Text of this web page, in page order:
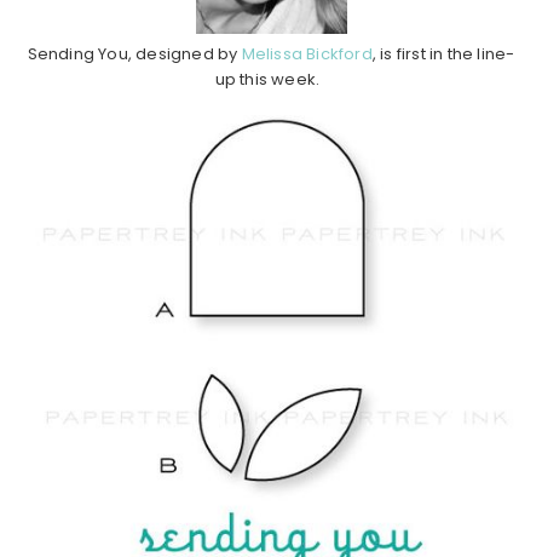
Sending You, designed by Melissa Bickford, is first in the line-
up this week.